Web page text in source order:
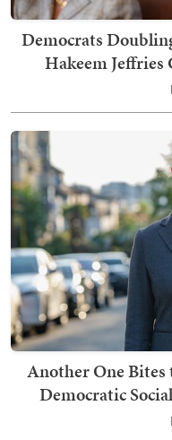
Democrats
Hakeem Jeffries
Another One Bites
Democratic